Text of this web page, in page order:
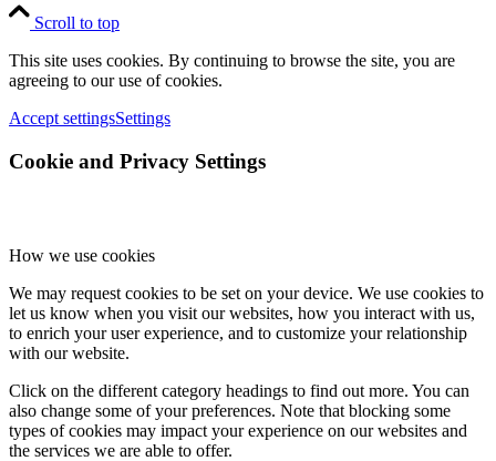
Scroll to top
This site uses cookies. By continuing to browse the site, you are
agreeing to our use of cookies.
Accept settingsSettings
Cookie and Privacy Settings
How we use cookies
We may request cookies to be set on your device. We use cookies to
let us know when you visit our websites, how you interact with us,
to enrich your user experience, and to customize your relationship
with our website.
Click on the different category headings to find out more. You can
also change some of your preferences. Note that blocking some
types of cookies may impact your experience on our websites and
the services we are able to offer.